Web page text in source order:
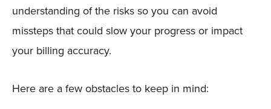
understanding of the risks so you can avoid
missteps that could slow your progress or impact
your billing accuracy.
Here are a few obstacles to keep in mind: